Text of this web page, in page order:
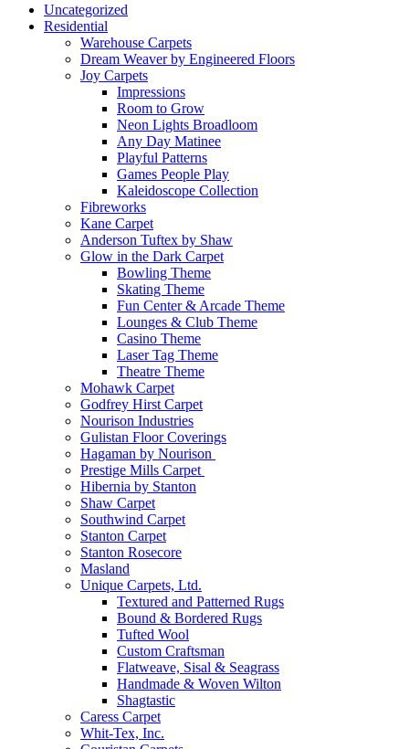
Uncategorized
Residential
Warehouse Carpets
Dream Weaver by Engineered Floors
Joy Carpets
Impressions
Room to Grow
Neon Lights Broadloom
Any Day Matinee
Playful Patterns
Games People Play
Kaleidoscope Collection
Fibreworks
Kane Carpet
Anderson Tuftex by Shaw
Glow in the Dark Carpet
Bowling Theme
Skating Theme
Fun Center & Arcade Theme
Lounges & Club Theme
Casino Theme
Laser Tag Theme
Theatre Theme
Mohawk Carpet
Godfrey Hirst Carpet
Nourison Industries
Gulistan Floor Coverings
Hagaman by Nourison
Prestige Mills Carpet
Hibernia by Stanton
Shaw Carpet
Southwind Carpet
Stanton Carpet
Stanton Rosecore
Masland
Unique Carpets, Ltd.
Textured and Patterned Rugs
Bound & Bordered Rugs
Tufted Wool
Custom Craftsman
Flatweave, Sisal & Seagrass
Handmade & Woven Wilton
Shagtastic
Caress Carpet
Whit-Tex, Inc.